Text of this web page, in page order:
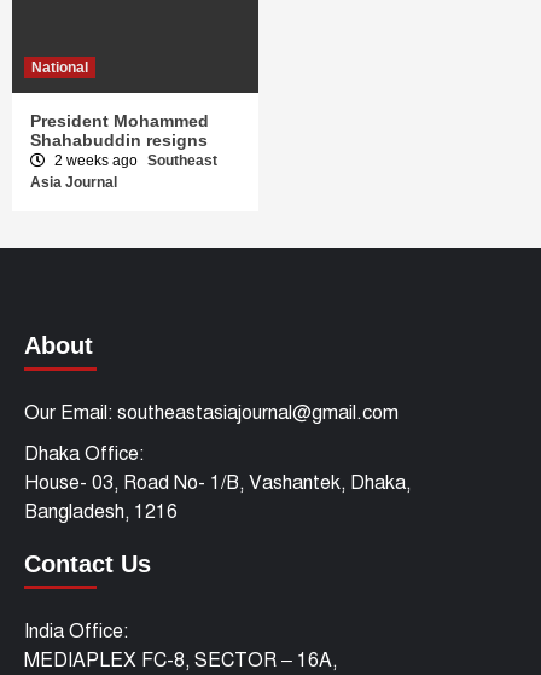
National
President Mohammed
Shahabuddin resigns
2 weeks ago Southeast
Asia Journal
About
Our Email: southeastasiajournal@gmail.com
Dhaka Office:
House- 03, Road No- 1/B, Vashantek, Dhaka,
Bangladesh, 1216
Contact Us
India Office:
MEDIAPLEX FC-8, SECTOR – 16A,